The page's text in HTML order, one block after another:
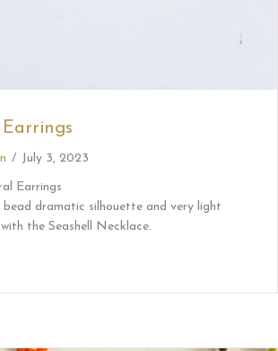
Earrings
/ July 3, 2023
Earrings
bead dramatic silhouette and very light
the Seashell Necklace.